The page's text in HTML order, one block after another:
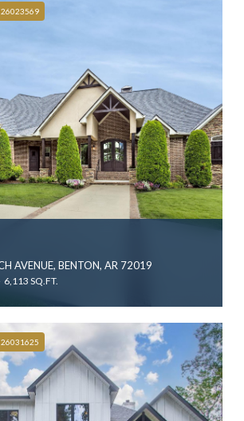
26023569
AVENUE, BENTON, AR 72019
6,113 SQ.FT.